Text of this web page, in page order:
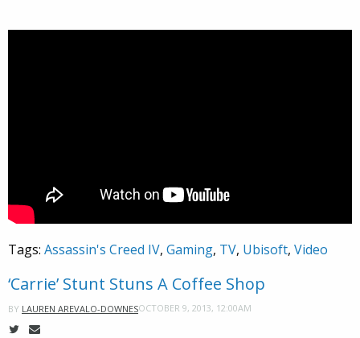
Tags: Assassin's Creed IV, Gaming, TV, Ubisoft, Video
‘Carrie’ Stunt Stuns A Coffee Shop
BY LAUREN AREVALO-DOWNESOCTOBER 9, 2013, 12:00AM